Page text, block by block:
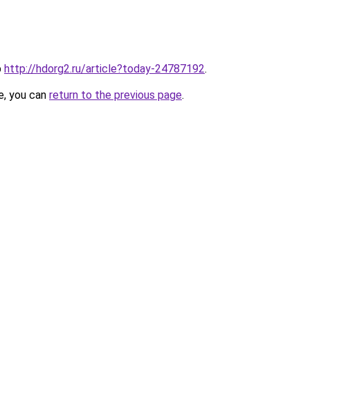
http://hdorg2.ru/article?today-24787192.
you can return to the previous page.